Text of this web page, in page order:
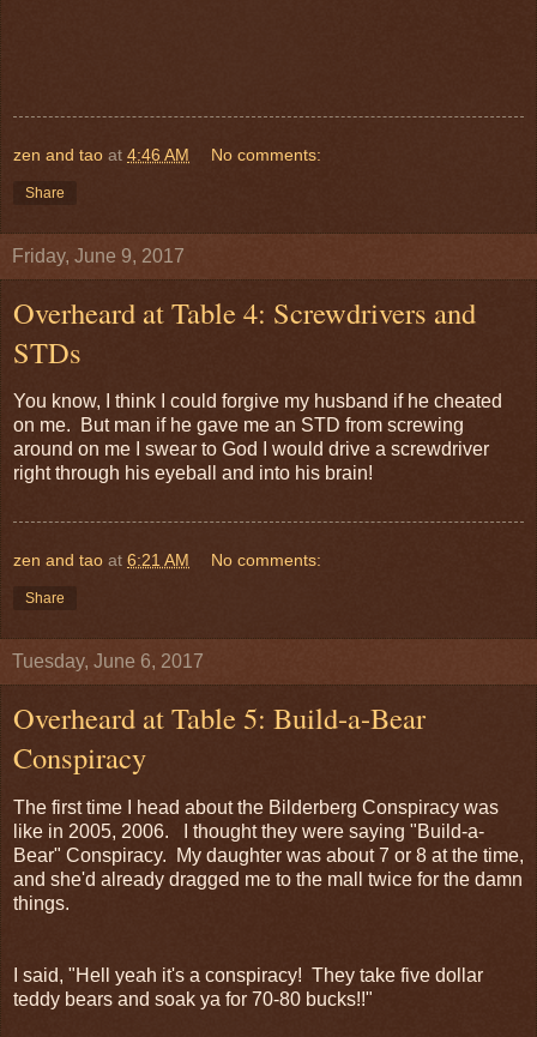
zen and tao at 4:46 AM No comments:
Share
Friday, June 9, 2017
Overheard at Table 4: Screwdrivers and
STDs
You know, I think I could forgive my husband if he cheated
on me. But man if he gave me an STD from screwing
around on me I swear to God I would drive a screwdriver
right through his eyeball and into his brain!
zen and tao at 6:21 AM No comments:
Share
Tuesday, June 6, 2017
Overheard at Table 5: Build-a-Bear
Conspiracy
The first time I head about the Bilderberg Conspiracy was
like in 2005, 2006. I thought they were saying "Build-a-
Bear" Conspiracy. My daughter was about 7 or 8 at the time,
and she'd already dragged me to the mall twice for the damn
things.
I said, "Hell yeah it's a conspiracy! They take five dollar
teddy bears and soak ya for 70-80 bucks!!"